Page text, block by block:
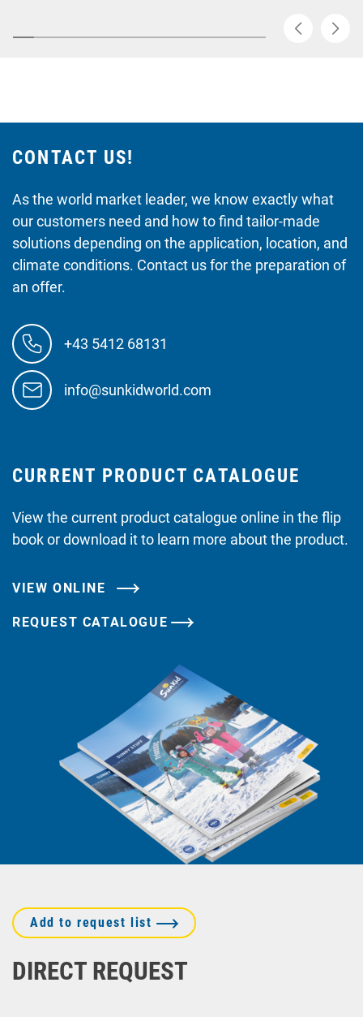
CONTACT US!
As the world market leader, we know exactly what
our customers need and how to find tailor-made
solutions depending on the application, location, and
climate conditions. Contact us for the preparation of
an offer.
+43 5412 68131
info@sunkidworld.com
CURRENT PRODUCT CATALOGUE
View the current product catalogue online in the flip
book or download it to learn more about the product.
VIEW ONLINE
DIRECT REQUEST
Add to request list